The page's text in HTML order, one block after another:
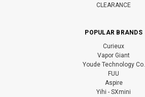
CLEARANCE
POPULAR BRANDS
Curieux
Vapor Giant
Youde Technology Co.
FUU
Aspire
Yihi - SXmini